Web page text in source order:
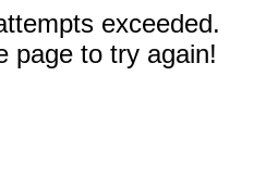
exceeded.
page to try again!